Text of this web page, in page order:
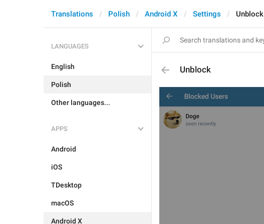
Translations Polish Android X Settings Unblock
LANGUAGES
English
Polish
Other languages...
APPS
Android
iOS
TDesktop
macOS
Android X
Unblock